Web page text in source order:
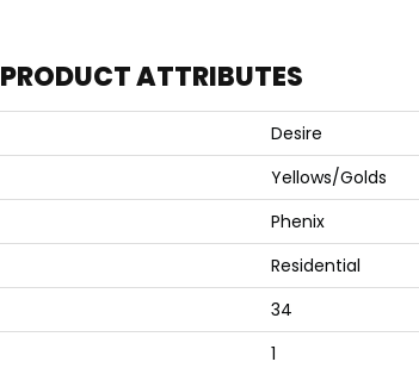
PRODUCT ATTRIBUTES
Desire
Yellows/Golds
Phenix
Residential
34
1